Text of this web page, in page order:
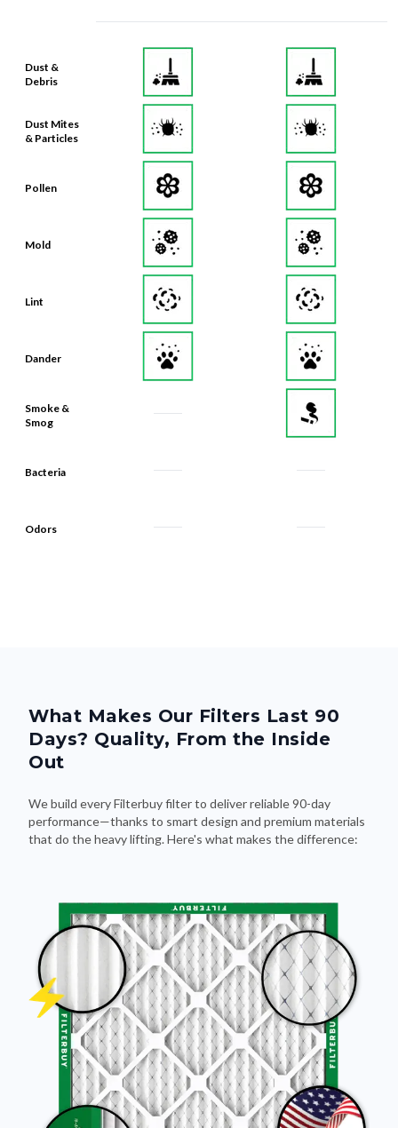
Dust &
Debris
Dust Mites
& Particles
Pollen
Mold
Lint
Dander
Smoke &
Smog
Bacteria
Odors
What Makes Our Filters Last 90
Days? Quality, From the Inside
Out
We build every Filterbuy filter to deliver reliable 90-day
performance—thanks to smart design and premium materials
that do the heavy lifting. Here's what makes the difference: